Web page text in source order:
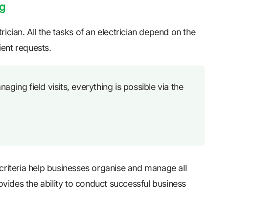
All the tasks of an electrician depend on the
requests.
field visits, everything is possible via the
help businesses organise and manage all
the ability to conduct successful business